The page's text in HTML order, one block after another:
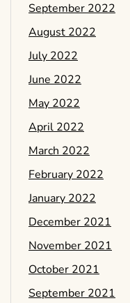
September 2022
August 2022
July 2022
June 2022
May 2022
April 2022
March 2022
February 2022
January 2022
December 2021
November 2021
October 2021
September 2021